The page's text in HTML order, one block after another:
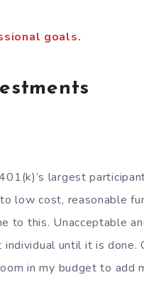
goals.
largest
low cost, reasonable
to this. Unacceptable
until it is done.
in my budget to add